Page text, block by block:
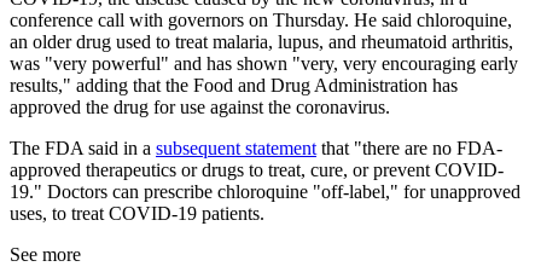
conference call with governors on Thursday. He said chloroquine,
an older drug used to treat malaria, lupus, and rheumatoid arthritis,
was "very powerful" and has shown "very, very encouraging early
results," adding that the Food and Drug Administration has
approved the drug for use against the coronavirus.
The FDA said in a subsequent statement that "there are no FDA-
approved therapeutics or drugs to treat, cure, or prevent COVID-
19." Doctors can prescribe chloroquine "off-label," for unapproved
uses, to treat COVID-19 patients.
See more